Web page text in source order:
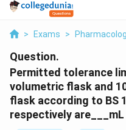
> Exams >
Question.
Permitted tolerance
volumetric flask and
flask according to BS
respectively are___mL